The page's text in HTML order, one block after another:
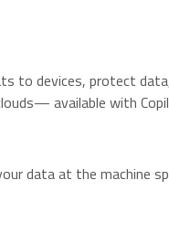
to devices, protect
available with
data at the machine